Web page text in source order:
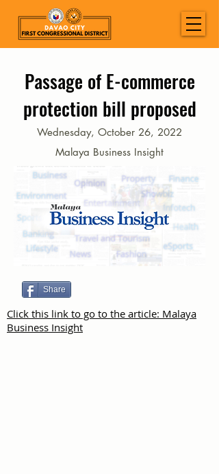
Passage of E-commerce
protection bill proposed
Wednesday, October 26, 2022
Malaya Business Insight
Share
Click this link to go to the article: Malaya
Business Insight